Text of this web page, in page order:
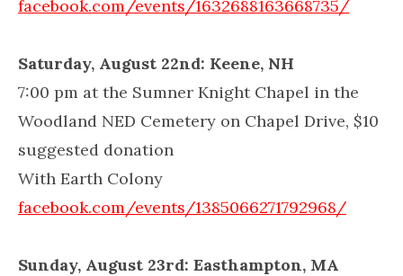
facebook.com/events/1632688163668735/
Saturday, August 22nd: Keene, NH
7:00 pm at the Sumner Knight Chapel in the
Woodland NED Cemetery on Chapel Drive, $10
suggested donation
With Earth Colony
facebook.com/events/1385066271792968/
Sunday, August 23rd: Easthampton, MA